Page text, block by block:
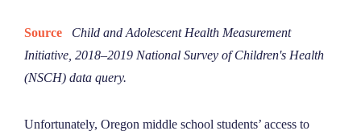
Source Child and Adolescent Health Measurement
Initiative, ​2018–2019​ National Survey of Children's Health
(NSCH) data query.
Unfortunately, Oregon middle school students’ access to